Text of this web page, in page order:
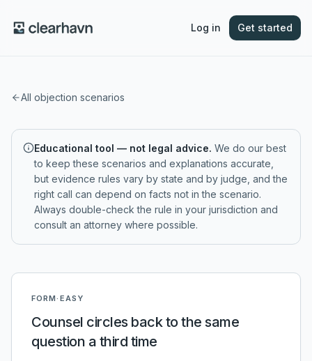
Log in Get started
All objection scenarios
Educational tool — not legal advice. We do our best
to keep these scenarios and explanations accurate,
but evidence rules vary by state and by judge, and the
right call can depend on facts not in the scenario.
Always double-check the rule in your jurisdiction and
consult an attorney where possible.
FORM· EASY
Counsel circles back to the same
question a third time